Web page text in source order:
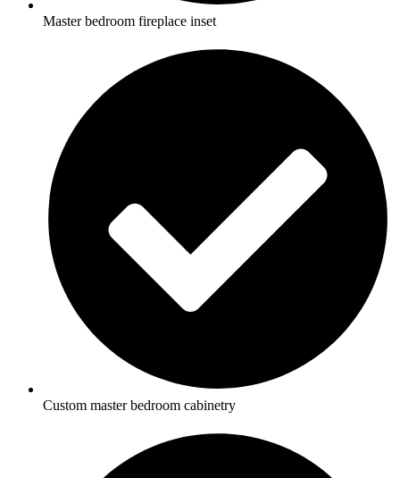
Master bedroom fireplace inset
Custom master bedroom cabinetry